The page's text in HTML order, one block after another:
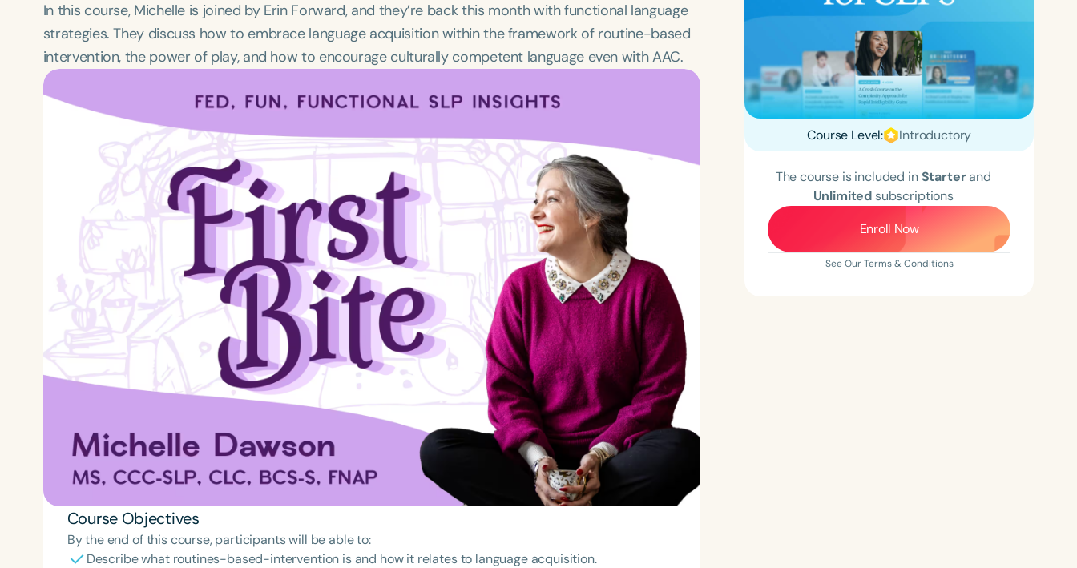
In this course, Michelle is joined by Erin Forward, and they’re back this month with functional language
strategies. They discuss how to embrace language acquisition within the framework of routine-based
intervention, the power of play, and how to encourage culturally competent language even with AAC.
Course Objectives
By the end of this course, participants will be able to:
Describe what routines-based-intervention is and how it relates to language acquisition.
Course Level: Introductory
The course is included inStarterand
Unlimited subscriptions
Enroll Now
See Our Terms & Conditions